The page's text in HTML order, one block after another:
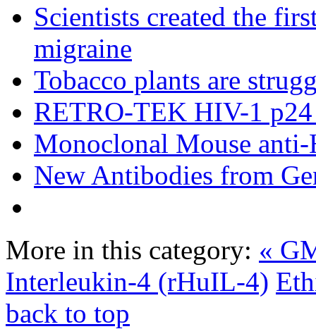
Scientists created the
migraine
Tobacco plants are
RETRO-TEK HIV-1
Monoclonal Mouse
New Antibodies from
More in this category: «
Interleukin-4 (rHuIL-4)
back to top